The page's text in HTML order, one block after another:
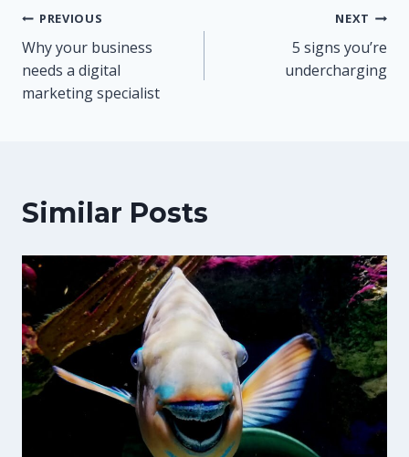
Post
navigation
PREVIOUS
Why your business
needs a digital
marketing specialist
NEXT
5 signs you’re
undercharging
Similar Posts